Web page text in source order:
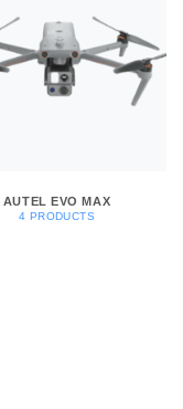
AUTEL EVO MAX
4 PRODUCTS